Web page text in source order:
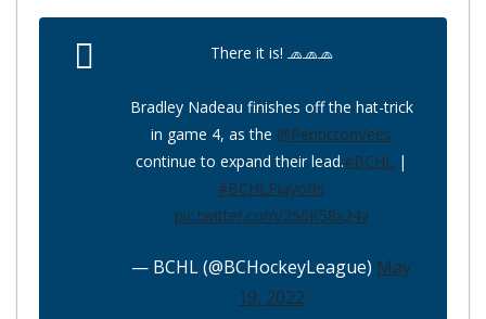
There it is! 🧢🧢🧢
Bradley Nadeau finishes off the hat-trick
in game 4, as the @PentictonVees
continue to expand their lead.#BCHL |
#BCHLPlayoffs
pic.twitter.com/250K58x24v
— BCHL (@BCHockeyLeague) May
19, 2022